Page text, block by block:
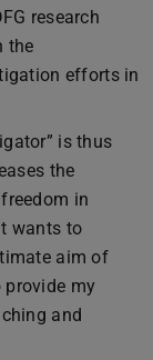
research
the
efforts in
is thus
the
in
wants to
aim of
provide my
and